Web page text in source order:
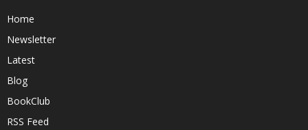
Home
Newsletter
Latest
Blog
BookClub
RSS Feed